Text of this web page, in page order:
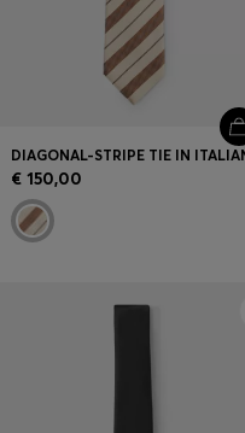
€ 150,00